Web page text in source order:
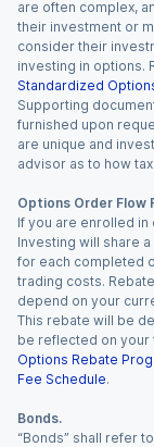
are often complex,
their investment or
consider their
investing in options.
Standardized
Supporting
furnished upon
are unique and
advisor as to how
Options Order Flow
If you are enrolled
Investing will share
for each completed
trading costs.
depend on your
This rebate will be
be reflected on your
Options Rebate
Fee Schedule.
Bonds.
“Bonds” shall refer